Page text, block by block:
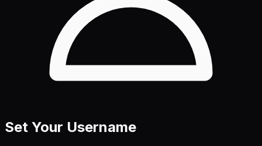
Set Your Username